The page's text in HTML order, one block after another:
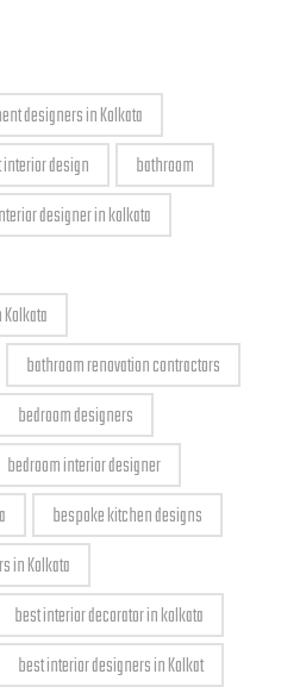
designers in Kolkata
design
bathroom
designer in kolkata
bathroom renovation contractors
bedroom designers
bedroom interior designer
bespoke kitchen designs
in Kolkata
best interior decorator in kolkata
best interior designers in Kolkat